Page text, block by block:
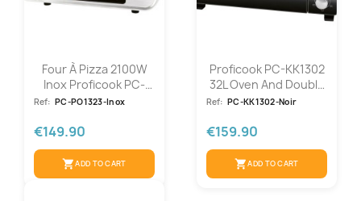
Four À Pizza 2100W
Inox Proficook PC-
PO1323-Inox
Ref: PC-PO1323-Inox
€149.90
shopping_cartADD TO CART
Proficook PC-KK1302
32L Oven And Double
Hob...
Ref: PC-KK1302-Noir
€159.90
shopping_cartADD TO CART